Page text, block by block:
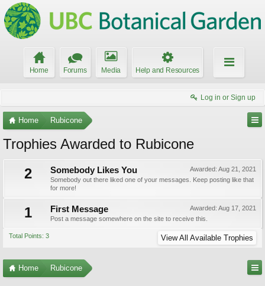
Home Forums Media Help and Resources
Log in or Sign up
Home Rubicone
Trophies Awarded to Rubicone
2
Awarded: Aug 21, 2021
Somebody Likes You
Somebody out there liked one of your messages. Keep posting like that
for more!
1 Awarded: Aug 17, 2021
First Message
Post a message somewhere on the site to receive this.
Total Points: 3 View All Available Trophies
Home Rubicone